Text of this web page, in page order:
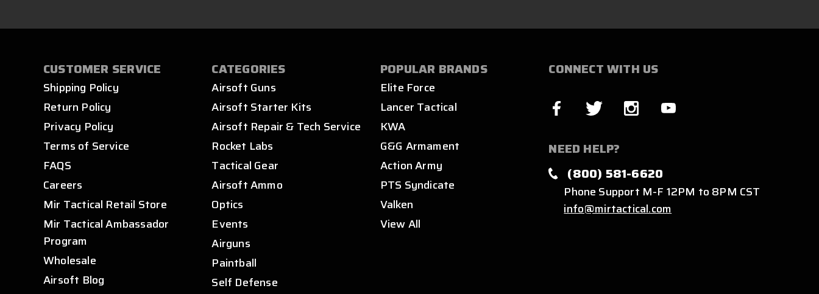
CUSTOMER SERVICE
Shipping Policy
Return Policy
Privacy Policy
Terms of Service
FAQS
Careers
Mir Tactical Retail Store
Mir Tactical Ambassador
Program
Wholesale
Airsoft Blog
CATEGORIES
Airsoft Guns
Airsoft Starter Kits
Airsoft Repair & Tech Service
Rocket Labs
Tactical Gear
Airsoft Ammo
Optics
Events
Airguns
Paintball
Self Defense
POPULAR BRANDS
Elite Force
Lancer Tactical
KWA
G&G Armament
Action Army
PTS Syndicate
Valken
View All
CONNECT WITH US
NEED HELP?
(800) 581-6620
Phone Support M-F 12PM to 8PM CST
info@mirtactical.com